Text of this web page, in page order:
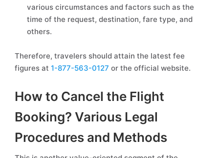
various circumstances and factors such as the
time of the request, destination, fare type, and
others.
Therefore, travelers should attain the latest fee
figures at 1-877-563-0127 or the official website.
How to Cancel the Flight
Booking? Various Legal
Procedures and Methods